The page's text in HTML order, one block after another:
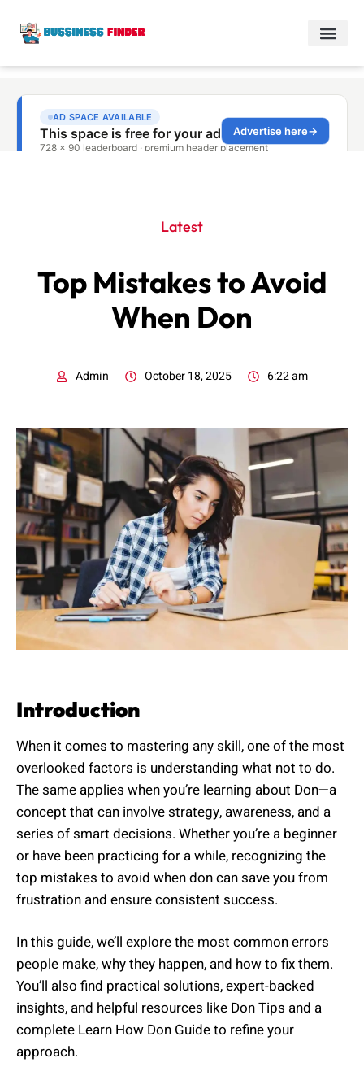
Latest
Top Mistakes to Avoid
When Don
Admin October 18, 2025 6:22 am
Introduction
When it comes to mastering any skill, one of the most
overlooked factors is understanding what not to do.
The same applies when you’re learning about Don—a
concept that can involve strategy, awareness, and a
series of smart decisions. Whether you’re a beginner
or have been practicing for a while, recognizing the
top mistakes to avoid when don can save you from
frustration and ensure consistent success.
In this guide, we’ll explore the most common errors
people make, why they happen, and how to fix them.
You’ll also find practical solutions, expert-backed
insights, and helpful resources like Don Tips and a
complete Learn How Don Guide to refine your
approach.